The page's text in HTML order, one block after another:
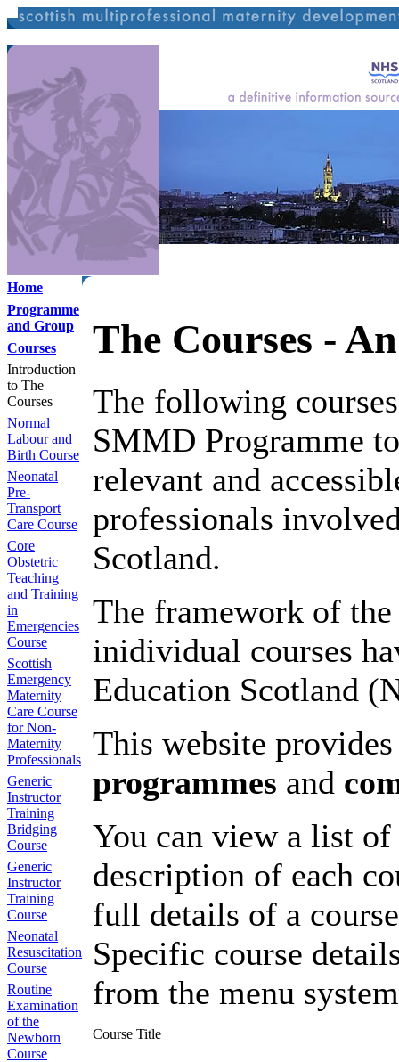
Home
Programme
and Group
Courses
Introduction
to The
Courses
Normal
Labour and
Birth Course
Neonatal
Pre-
Transport
Care Course
Core
Obstetric
Teaching
and Training
in
Emergencies
Course
Scottish
Emergency
Maternity
Care Course
for Non-
Maternity
Professionals
Generic
Instructor
Training
Bridging
Course
Generic
Instructor
Training
Course
Neonatal
Resuscitation
Course
Routine
Examination
of the
Newborn
Course
The Courses -
The following
SMMD Programme
relevant and
professionals
Scotland.
The framework of
inidividual courses
Education Scotland
This website
programmes and
You can view a list
description of each
full details of a
Specific course
from the menu
Course Title